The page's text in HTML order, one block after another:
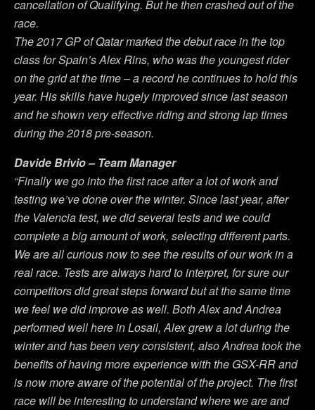
cancellation of Qualifying. But he then crashed out of the
race.
The 2017 GP of Qatar marked the debut race in the top
class for Spain’s Alex Rins, who was the youngest rider
on the grid at the time – a record he continues to hold this
year. His skills have hugely improved since last season
and he shown very effective riding and strong lap times
during the 2018 pre-season.
Davide Brivio – Team Manager
“Finally we go into the first race after a lot of work and
testing we’ve done over the winter. Since last year, after
the Valencia test, we did several tests and we could
complete a big amount of work, selecting different parts.
We are all curious now to see the results of our work in a
real race. Tests are always hard to interpret, for sure our
competitors did great steps forward but at the same time
we feel we did improve as well. Both Alex and Andrea
performed well here in Losail, Alex grew a lot during the
winter and has been very consistent, also Andrea took the
benefits of having more experience with the GSX-RR and
is now more aware of the potential of the project. The first
race will be interesting to understand where we are and